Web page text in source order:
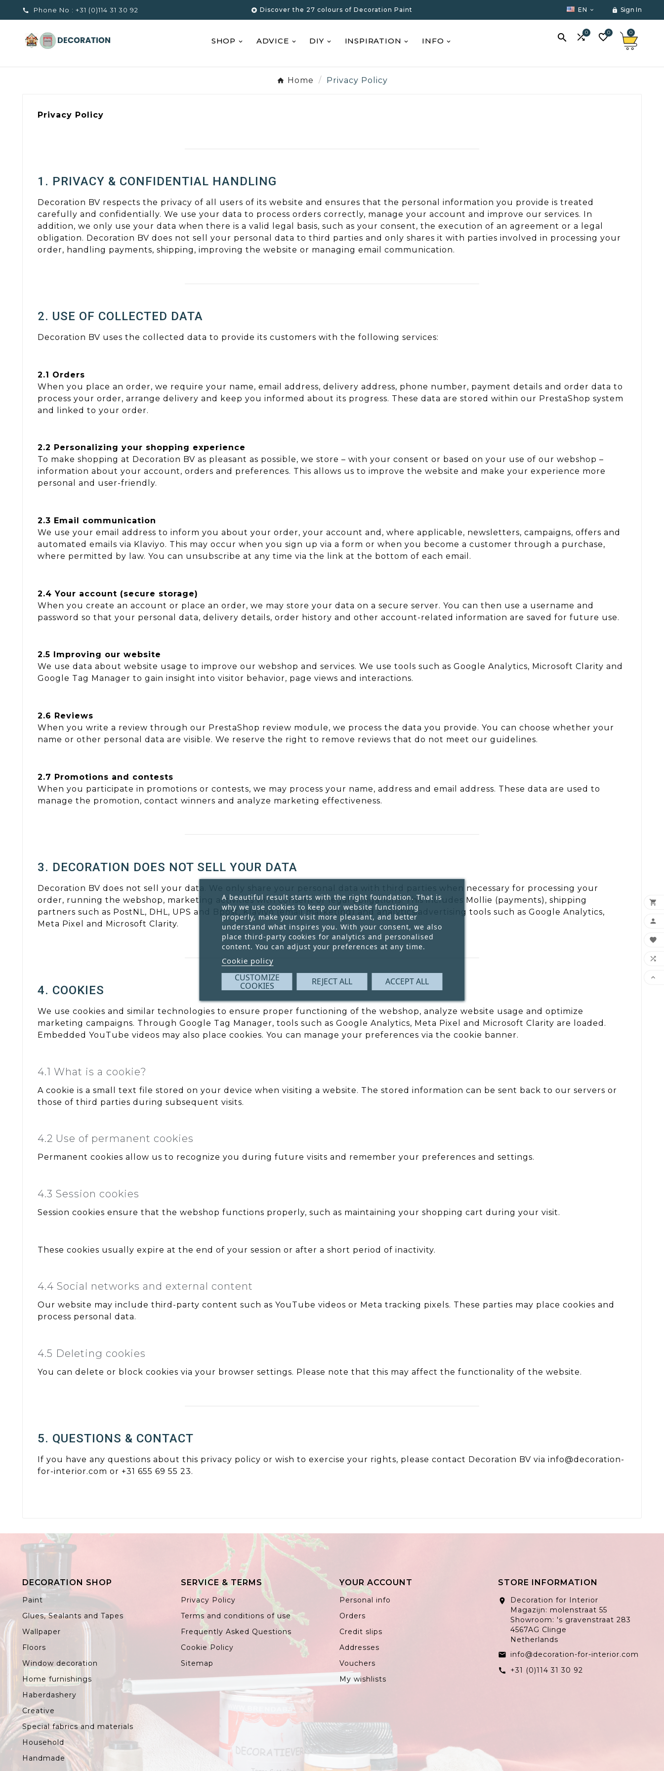
 Phone No : +31 (0)114 31 30 92  Discover the 27 colours of Decoration Paint EN   Sign In
SHOP ADVICE DIY INSPIRATION INFO  0 0 0
Home Privacy Policy
Privacy Policy
1. PRIVACY & CONFIDENTIAL HANDLING
Decoration BV respects the privacy of all users of its website and ensures that the personal information you provide is treated
carefully and confidentially. We use your data to process orders correctly, manage your account and improve our services. In
addition, we only use your data when there is a valid legal basis, such as your consent, the execution of an agreement or a legal
obligation. Decoration BV does not sell your personal data to third parties and only shares it with parties involved in processing your
order, handling payments, shipping, improving the website or managing email communication.
2. USE OF COLLECTED DATA
Decoration BV uses the collected data to provide its customers with the following services:
2.1 Orders
When you place an order, we require your name, email address, delivery address, phone number, payment details and order data to
process your order, arrange delivery and keep you informed about its progress. These data are stored within our PrestaShop system
and linked to your order.
2.2 Personalizing your shopping experience
To make shopping at Decoration BV as pleasant as possible, we store – with your consent or based on your use of our webshop –
information about your account, orders and preferences. This allows us to improve the website and make your experience more
personal and user-friendly.
2.3 Email communication
We use your email address to inform you about your order, your account and, where applicable, newsletters, campaigns, offers and
automated emails via Klaviyo. This may occur when you sign up via a form or when you become a customer through a purchase,
where permitted by law. You can unsubscribe at any time via the link at the bottom of each email.
2.4 Your account (secure storage)
When you create an account or place an order, we may store your data on a secure server. You can then use a username and
password so that your personal data, delivery details, order history and other account-related information are saved for future use.
2.5 Improving our website
We use data about website usage to improve our webshop and services. We use tools such as Google Analytics, Microsoft Clarity and
Google Tag Manager to gain insight into visitor behavior, page views and interactions.
2.6 Reviews
When you write a review through our PrestaShop review module, we process the data you provide. You can choose whether your
name or other personal data are visible. We reserve the right to remove reviews that do not meet our guidelines.
2.7 Promotions and contests
When you participate in promotions or contests, we may process your name, address and email address. These data are used to
manage the promotion, contact winners and analyze marketing effectiveness.
3. DECORATION DOES NOT SELL YOUR DATA
Decoration BV does not sell your data. We only share your personal data with third parties when necessary for processing your
order, running the webshop, marketing activities with consent or legal obligations. This includes Mollie (payments), shipping
partners such as PostNL, DHL, UPS and Bpost, Klaviyo (email marketing) and analytics/advertising tools such as Google Analytics,
Meta Pixel and Microsoft Clarity.
4. COOKIES
We use cookies and similar technologies to ensure proper functioning of the webshop, analyze website usage and optimize
marketing campaigns. Through Google Tag Manager, tools such as Google Analytics, Meta Pixel and Microsoft Clarity are loaded.
Embedded YouTube videos may also place cookies. You can manage your preferences via the cookie banner.
4.1 What is a cookie?
A cookie is a small text file stored on your device when visiting a website. The stored information can be sent back to our servers or
those of third parties during subsequent visits.
4.2 Use of permanent cookies
Permanent cookies allow us to recognize you during future visits and remember your preferences and settings.
4.3 Session cookies
Session cookies ensure that the webshop functions properly, such as maintaining your shopping cart during your visit.
These cookies usually expire at the end of your session or after a short period of inactivity.
4.4 Social networks and external content
Our website may include third-party content such as YouTube videos or Meta tracking pixels. These parties may place cookies and
process personal data.
4.5 Deleting cookies
You can delete or block cookies via your browser settings. Please note that this may affect the functionality of the website.
5. QUESTIONS & CONTACT
If you have any questions about this privacy policy or wish to exercise your rights, please contact Decoration BV via info@decoration-
for-interior.com or +31 655 69 55 23.
DECORATION SHOP
Paint
Glues, Sealants and Tapes
Wallpaper
Floors
Window decoration
Home furnishings
Haberdashery
Creative
Special fabrics and materials
Household
Handmade
SERVICE & TERMS
Privacy Policy
Terms and conditions of use
Frequently Asked Questions
Cookie Policy
Sitemap
YOUR ACCOUNT
Personal info
Orders
Credit slips
Addresses
Vouchers
My wishlists
STORE INFORMATION
location_on
Decoration for Interior
Magazijn: molenstraat 55
Showroom: 's gravenstraat 283
4567AG Clinge
Netherlands
email info@decoration-for-interior.com
call +31 (0)114 31 30 92
A beautiful result starts with the right foundation. That is
why we use cookies to keep our website functioning
properly, make your visit more pleasant, and better
understand what inspires you. With your consent, we also
place third-party cookies for analytics and personalised
content. You can adjust your preferences at any time.
Cookie policy
CUSTOMIZE
COOKIES REJECT ALL ACCEPT ALL




